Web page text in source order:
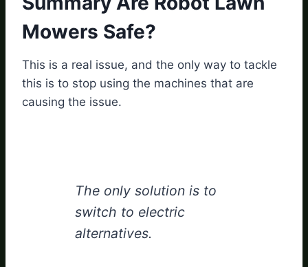
Mowers Safe?
This is a real issue, and the only way to tackle
this is to stop using the machines that are
causing the issue.
The only solution is to
switch to electric
alternatives.